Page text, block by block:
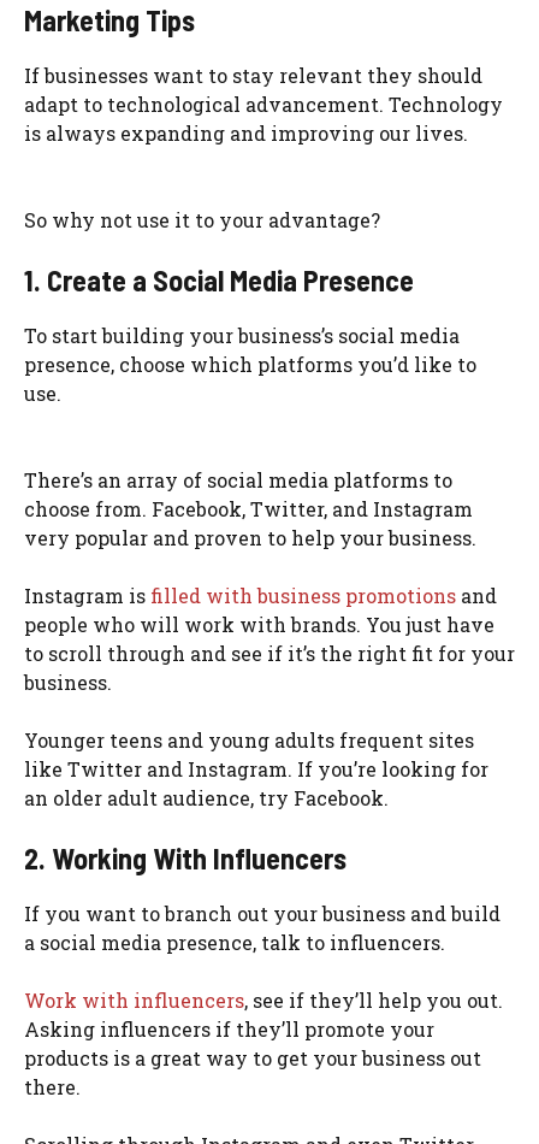
Marketing Tips
If businesses want to stay relevant they should
adapt to technological advancement. Technology
is always expanding and improving our lives.
So why not use it to your advantage?
1. Create a Social Media Presence
To start building your business’s social media
presence, choose which platforms you’d like to
use.
There’s an array of social media platforms to
choose from. Facebook, Twitter, and Instagram
very popular and proven to help your business.
Instagram is filled with business promotions and
people who will work with brands. You just have
to scroll through and see if it’s the right fit for your
business.
Younger teens and young adults frequent sites
like Twitter and Instagram. If you’re looking for
an older adult audience, try Facebook.
2. Working With Influencers
If you want to branch out your business and build
a social media presence, talk to influencers.
Work with influencers, see if they’ll help you out.
Asking influencers if they’ll promote your
products is a great way to get your business out
there.